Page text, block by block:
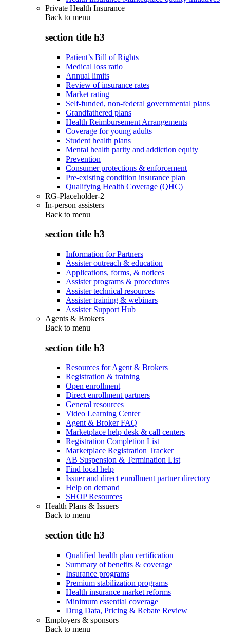
Private Health Insurance
Back to menu
section title h3
Patient’s Bill of Rights
Medical loss ratio
Annual limits
Review of insurance rates
Market rating
Self-funded, non-federal governmental plans
Grandfathered plans
Health Reimbursement Arrangements
Coverage for young adults
Student health plans
Mental health parity and addiction equity
Prevention
Consumer protections & enforcement
Pre-existing condition insurance plan
Qualifying Health Coverage (QHC)
RG-Placeholder-2
In-person assisters
Back to menu
section title h3
Information for Partners
Assister outreach & education
Applications, forms, & notices
Assister programs & procedures
Assister technical resources
Assister training & webinars
Assister Support Hub
Agents & Brokers
Back to menu
section title h3
Resources for Agent & Brokers
Registration & training
Open enrollment
Direct enrollment partners
General resources
Video Learning Center
Agent & Broker FAQ
Marketplace help desk & call centers
Registration Completion List
Marketplace Registration Tracker
AB Suspension & Termination List
Find local help
Issuer and direct enrollment partner directory
Help on demand
SHOP Resources
Health Plans & Issuers
Back to menu
section title h3
Qualified health plan certification
Summary of benefits & coverage
Insurance programs
Premium stabilization programs
Health insurance market reforms
Minimum essential coverage
Drug Data, Pricing & Rebate Review
Employers & sponsors
Back to menu